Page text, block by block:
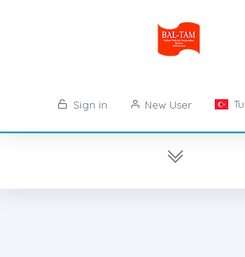
Sign in New User